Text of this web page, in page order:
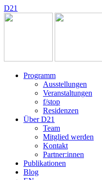
D21
Programm
Ausstellungen
Veranstaltungen
f/stop
Residenzen
Über D21
Team
Mitglied werden
Kontakt
Partner:innen
Publikationen
Blog